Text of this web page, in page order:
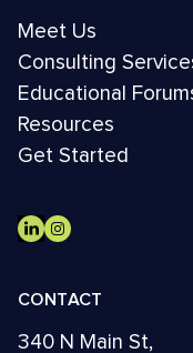
Meet Us
Consulting
Educational
Resources
Get Started
CONTACT
340 N Main St,